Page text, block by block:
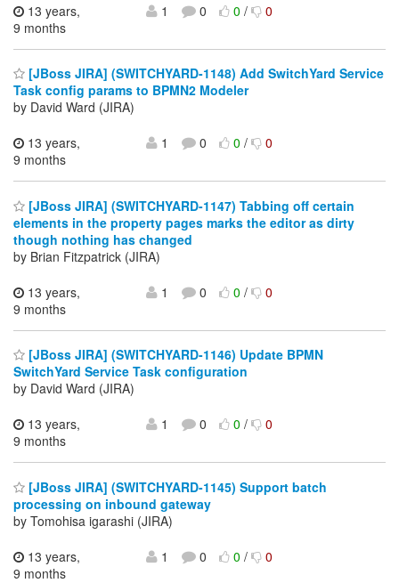
13 years,
9 months
1 0 0/ 0
[JBoss JIRA] (SWITCHYARD-1148) Add SwitchYard Service
Task config params to BPMN2 Modeler
by David Ward (JIRA)
13 years,
9 months
1 0 0/ 0
[JBoss JIRA] (SWITCHYARD-1147) Tabbing off certain
elements in the property pages marks the editor as dirty
though nothing has changed
by Brian Fitzpatrick (JIRA)
13 years,
9 months
1 0 0/ 0
[JBoss JIRA] (SWITCHYARD-1146) Update BPMN
SwitchYard Service Task configuration
by David Ward (JIRA)
13 years,
9 months
1 0 0/ 0
[JBoss JIRA] (SWITCHYARD-1145) Support batch
processing on inbound gateway
by Tomohisa igarashi (JIRA)
13 years,
9 months
1 0 0/ 0